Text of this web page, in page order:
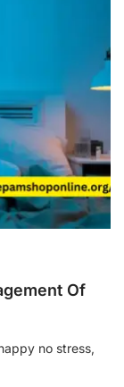
Of
no stress,